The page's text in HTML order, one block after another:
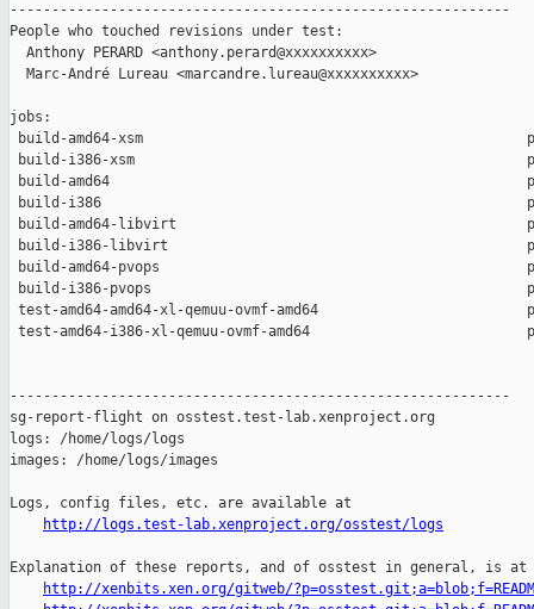
------------------------------------------------------------
People who touched revisions under test:
  Anthony PERARD <anthony.perard@xxxxxxxxxx>
  Marc-André Lureau <marcandre.lureau@xxxxxxxxxx>
jobs:
build-amd64-xsm
build-i386-xsm
build-amd64
build-i386
build-amd64-libvirt
build-i386-libvirt
build-amd64-pvops
build-i386-pvops
test-amd64-amd64-xl-qemuu-ovmf-amd64
test-amd64-i386-xl-qemuu-ovmf-amd64
------------------------------------------------------------
sg-report-flight on osstest.test-lab.xenproject.org
logs: /home/logs/logs
images: /home/logs/images
Logs, config files, etc. are available at
http://logs.test-lab.xenproject.org/osstest/logs
Explanation of these reports, and of osstest in general, is at
http://xenbits.xen.org/gitweb/